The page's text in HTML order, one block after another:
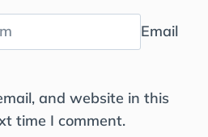
Email
and website in this
time I comment.